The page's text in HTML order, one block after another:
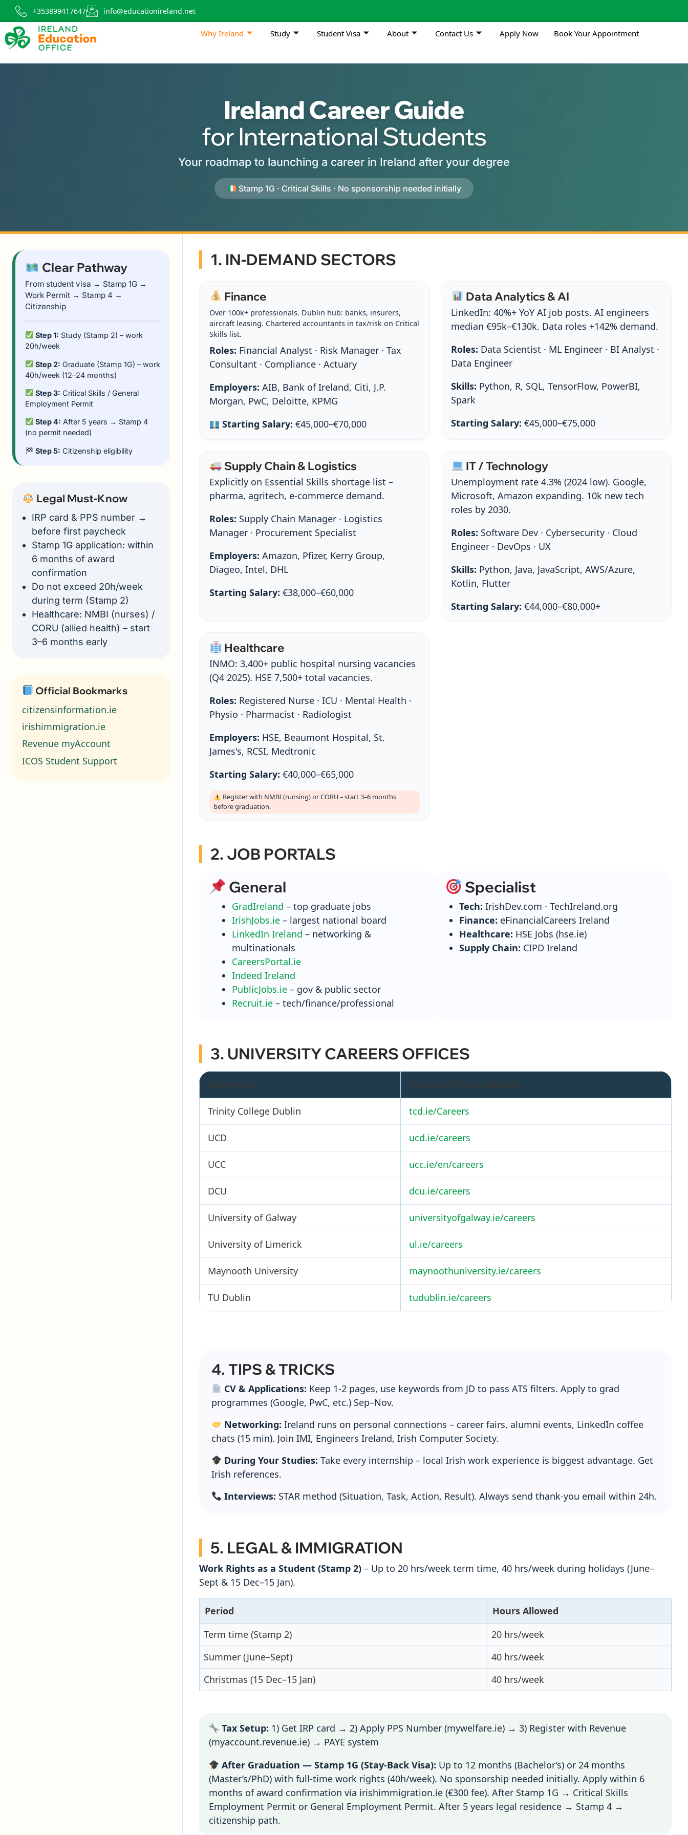
+353899417647 info@educationireland.net
Why Ireland Study Student Visa About Contact Us Apply Now Book Your Appointment
Ireland Career Guide
for International Students
Your roadmap to launching a career in Ireland after your degree
Stamp 1G · Critical Skills · No sponsorship needed initially
Clear Pathway
From student visa → Stamp 1G →
Work Permit → Stamp 4 →
Citizenship
Step 1: Study (Stamp 2) – work
20h/week
Step 2: Graduate (Stamp 1G) – work
40h/week (12–24 months)
Step 3: Critical Skills / General
Employment Permit
Step 4: After 5 years → Stamp 4
(no permit needed)
Step 5: Citizenship eligibility
Legal Must-Know
IRP card & PPS number →
before first paycheck
Stamp 1G application: within
6 months of award
confirmation
Do not exceed 20h/week
during term (Stamp 2)
Healthcare: NMBI (nurses) /
CORU (allied health) – start
3–6 months early
Official Bookmarks
citizensinformation.ie
irishimmigration.ie
Revenue myAccount
ICOS Student Support
1. IN-DEMAND SECTORS
Finance
Over 100k+ professionals. Dublin hub: banks, insurers,
aircraft leasing. Chartered accountants in tax/risk on Critical
Skills list.
Roles: Financial Analyst · Risk Manager · Tax
Consultant · Compliance · Actuary
Employers: AIB, Bank of Ireland, Citi, J.P.
Morgan, PwC, Deloitte, KPMG
Starting Salary: €45,000–€70,000
Data Analytics & AI
LinkedIn: 40%+ YoY AI job posts. AI engineers
median €95k–€130k. Data roles +142% demand.
Roles: Data Scientist · ML Engineer · BI Analyst ·
Data Engineer
Skills: Python, R, SQL, TensorFlow, PowerBI,
Spark
Starting Salary: €45,000–€75,000
Supply Chain & Logistics
Explicitly on Essential Skills shortage list –
pharma, agritech, e‑commerce demand.
Roles: Supply Chain Manager · Logistics
Manager · Procurement Specialist
Employers: Amazon, Pfizer, Kerry Group,
Diageo, Intel, DHL
Starting Salary: €38,000–€60,000
IT / Technology
Unemployment rate 4.3% (2024 low). Google,
Microsoft, Amazon expanding. 10k new tech
roles by 2030.
Roles: Software Dev · Cybersecurity · Cloud
Engineer · DevOps · UX
Skills: Python, Java, JavaScript, AWS/Azure,
Kotlin, Flutter
Starting Salary: €44,000–€80,000+
Healthcare
INMO: 3,400+ public hospital nursing vacancies
(Q4 2025). HSE 7,500+ total vacancies.
Roles: Registered Nurse · ICU · Mental Health ·
Physio · Pharmacist · Radiologist
Employers: HSE, Beaumont Hospital, St.
James's, RCSI, Medtronic
Starting Salary: €40,000–€65,000
Register with NMBI (nursing) or CORU – start 3–6 months
before graduation.
2. JOB PORTALS
General
GradIreland – top graduate jobs
IrishJobs.ie– largest national board
LinkedIn Ireland – networking &
multinationals
CareersPortal.ie
Indeed Ireland
PublicJobs.ie– gov & public sector
Recruit.ie– tech/finance/professional
Specialist
Tech: IrishDev.com · TechIreland.org
Finance: eFinancialCareers Ireland
Healthcare: HSE Jobs (hse.ie)
Supply Chain: CIPD Ireland
3. UNIVERSITY CAREERS OFFICES
University Careers Office / Website
Trinity College Dublin tcd.ie/Careers
UCD ucd.ie/careers
UCC ucc.ie/en/careers
DCU dcu.ie/careers
University of Galway universityofgalway.ie/careers
University of Limerick ul.ie/careers
Maynooth University maynoothuniversity.ie/careers
TU Dublin tudublin.ie/careers
4. TIPS & TRICKS
CV & Applications: Keep 1-2 pages, use keywords from JD to pass ATS filters. Apply to grad
programmes (Google, PwC, etc.) Sep–Nov.
Networking: Ireland runs on personal connections – career fairs, alumni events, LinkedIn coffee
chats (15 min). Join IMI, Engineers Ireland, Irish Computer Society.
During Your Studies: Take every internship – local Irish work experience is biggest advantage. Get
Irish references.
Interviews: STAR method (Situation, Task, Action, Result). Always send thank-you email within 24h.
5. LEGAL & IMMIGRATION
Work Rights as a Student (Stamp 2)– Up to 20 hrs/week term time, 40 hrs/week during holidays (June–
Sept & 15 Dec–15 Jan).
Period
Hours Allowed
Term time (Stamp 2)
20 hrs/week
Summer (June–Sept)
40 hrs/week
Christmas (15 Dec–15 Jan)
40 hrs/week
Tax Setup: 1) Get IRP card → 2) Apply PPS Number (mywelfare.ie) → 3) Register with Revenue
(myaccount.revenue.ie) → PAYE system
After Graduation — Stamp 1G (Stay-Back Visa): Up to 12 months (Bachelor’s) or 24 months
(Master’s/PhD) with full-time work rights (40h/week). No sponsorship needed initially. Apply within 6
months of award confirmation via irishimmigration.ie (€300 fee). After Stamp 1G → Critical Skills
Employment Permit or General Employment Permit. After 5 years legal residence → Stamp 4 →
citizenship path.